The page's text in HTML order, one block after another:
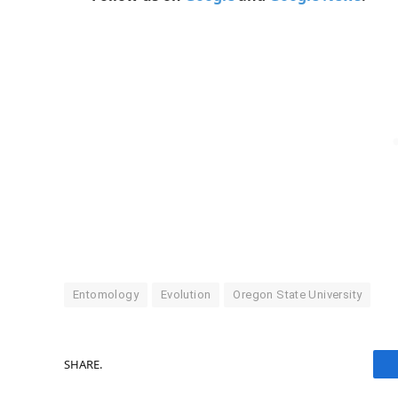
Entomology Evolution Oregon State University
SHARE.